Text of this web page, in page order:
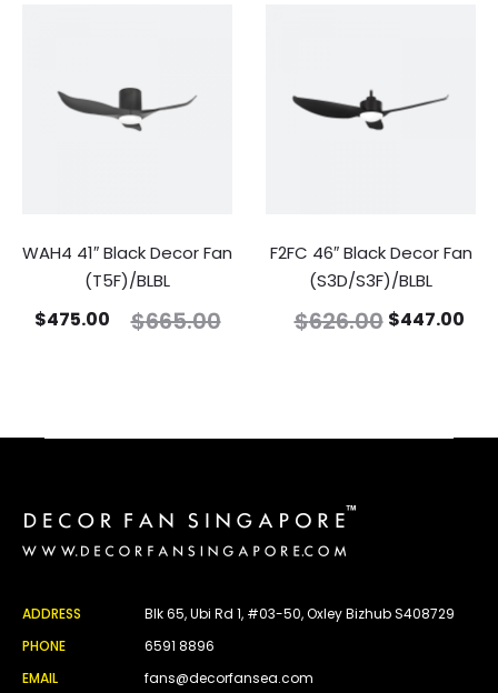
WAH4 41″ Black Decor Fan
(T5F)/BLBL
$665.00
$475.00
F2FC 46″ Black Decor Fan
(S3D/S3F)/BLBL
$626.00 $447.00
ADDRESS
Blk 65, Ubi Rd 1, #03-50, Oxley Bizhub S408729
PHONE
6591 8896
EMAIL
fans@decorfansea.com